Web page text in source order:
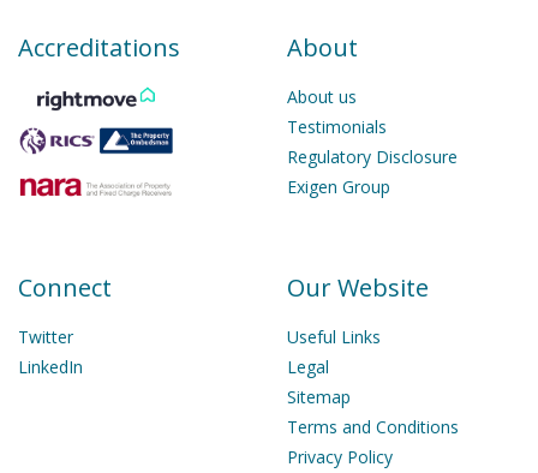
Accreditations About
About us
Testimonials
Regulatory Disclosure
Exigen Group
Our Website
Useful Links
Legal
Sitemap
Terms and Conditions
Privacy Policy
Connect
Twitter
LinkedIn